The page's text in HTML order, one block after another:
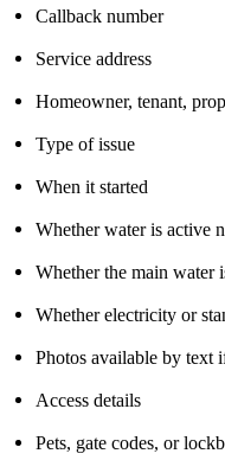
Callback number
Service address
Homeowner, tenant,
Type of issue
When it started
Whether water is active
Whether the main water
Whether electricity or
Photos available by
Access details
Pets, gate codes, or